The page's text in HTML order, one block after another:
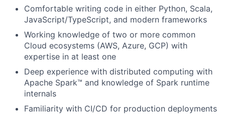
Comfortable writing code in either Python, Scala,
JavaScript/TypeScript, and modern frameworks
Working knowledge of two or more common
Cloud ecosystems (AWS, Azure, GCP) with
expertise in at least one
Deep experience with distributed computing with
Apache Spark™ and knowledge of Spark runtime
internals
Familiarity with CI/CD for production deployments